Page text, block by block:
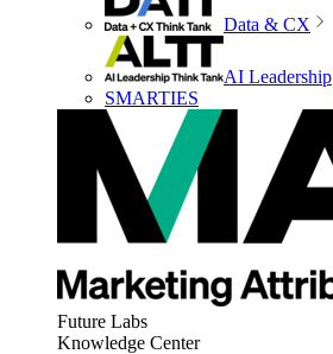
Data & CX
AI Leadership
SMARTIES
Future Labs
Knowledge Center